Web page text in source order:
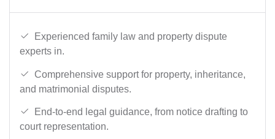
Experienced family law and property dispute
experts in.
Comprehensive support for property, inheritance,
and matrimonial disputes.
End-to-end legal guidance, from notice drafting to
court representation.